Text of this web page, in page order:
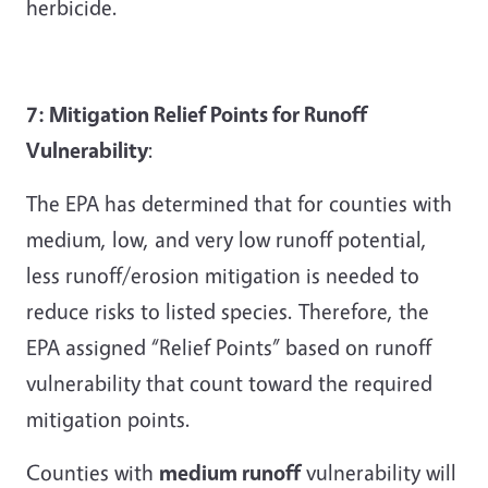
herbicide.
7: Mitigation Relief Points for Runoff
Vulnerability:
The EPA has determined that for counties with
medium, low, and very low runoff potential,
less runoff/erosion mitigation is needed to
reduce risks to listed species. Therefore, the
EPA assigned “Relief Points” based on runoff
vulnerability that count toward the required
mitigation points.
Counties with medium runoffvulnerability will